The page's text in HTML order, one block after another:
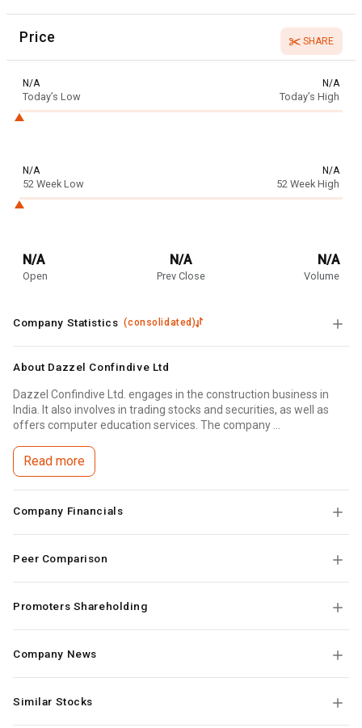
Price SHARE
N/A
Today’s Low
N/A
Today’s High
N/A
52 Week Low
N/A
52 Week High
N/A
Open
N/A
Prev Close
N/A
Volume
Company Statistics(consolidated )
About Dazzel Confindive Ltd
Dazzel Confindive Ltd. engages in the construction business in
India. It also involves in trading stocks and securities, as well as
offers computer education services. The company ...
Read more
Company Financials
Peer Comparison
Promoters Shareholding
Company News
Similar Stocks